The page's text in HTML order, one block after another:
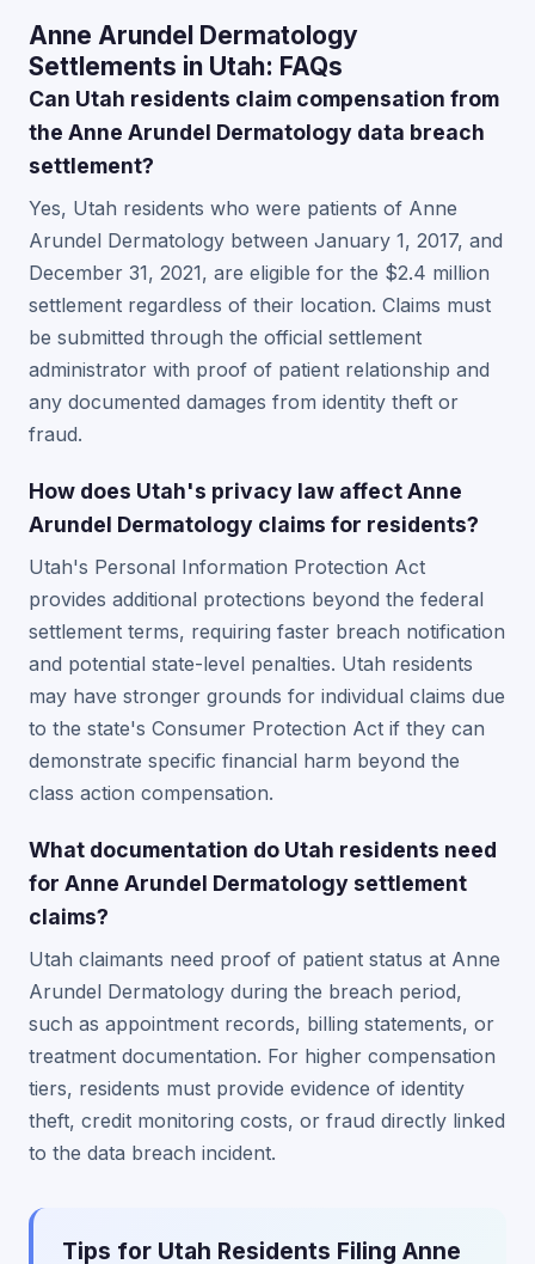
Anne Arundel Dermatology
Settlements in Utah: FAQs
Can Utah residents claim compensation from
the Anne Arundel Dermatology data breach
settlement?
Yes, Utah residents who were patients of Anne
Arundel Dermatology between January 1, 2017, and
December 31, 2021, are eligible for the $2.4 million
settlement regardless of their location. Claims must
be submitted through the official settlement
administrator with proof of patient relationship and
any documented damages from identity theft or
fraud.
How does Utah's privacy law affect Anne
Arundel Dermatology claims for residents?
Utah's Personal Information Protection Act
provides additional protections beyond the federal
settlement terms, requiring faster breach notification
and potential state-level penalties. Utah residents
may have stronger grounds for individual claims due
to the state's Consumer Protection Act if they can
demonstrate specific financial harm beyond the
class action compensation.
What documentation do Utah residents need
for Anne Arundel Dermatology settlement
claims?
Utah claimants need proof of patient status at Anne
Arundel Dermatology during the breach period,
such as appointment records, billing statements, or
treatment documentation. For higher compensation
tiers, residents must provide evidence of identity
theft, credit monitoring costs, or fraud directly linked
to the data breach incident.
Tips for Utah Residents Filing Anne